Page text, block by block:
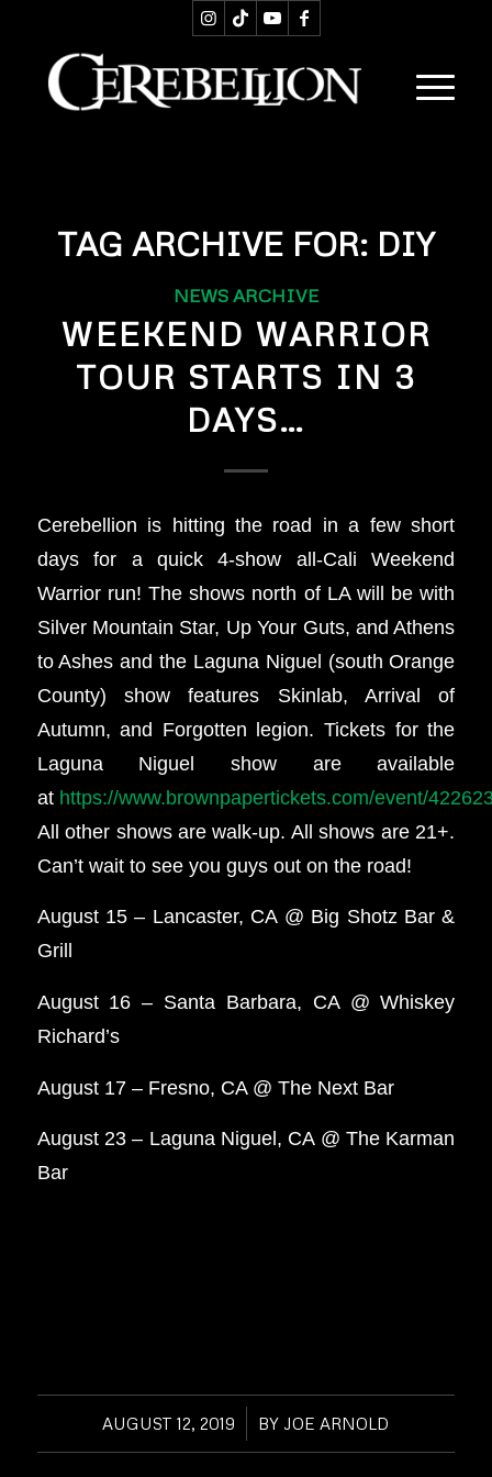
TAG ARCHIVE FOR: DIY
NEWS ARCHIVE
WEEKEND WARRIOR
TOUR STARTS IN 3
DAYS…
Cerebellion is hitting the road in a few short
days for a quick 4-show all-Cali Weekend
Warrior run! The shows north of LA will be with
Silver Mountain Star, Up Your Guts, and Athens
to Ashes and the Laguna Niguel (south Orange
County) show features Skinlab, Arrival of
Autumn, and Forgotten legion. Tickets for the
Laguna Niguel show are available
at https://www.brownpapertickets.com/event/
All other shows are walk-up. All shows are 21+.
Can’t wait to see you guys out on the road!
August 15 – Lancaster, CA @ Big Shotz Bar &
Grill
August 16 – Santa Barbara, CA @ Whiskey
Richard’s
August 17 – Fresno, CA @ The Next Bar
August 23 – Laguna Niguel, CA @ The Karman
Bar
AUGUST 12, 2019
/ BY JOE ARNOLD